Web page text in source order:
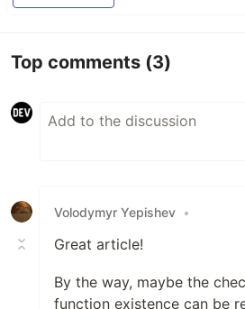
Top comments (3)
Volodymyr Yepishev •
Great article!
By the way, maybe the
function existence can be